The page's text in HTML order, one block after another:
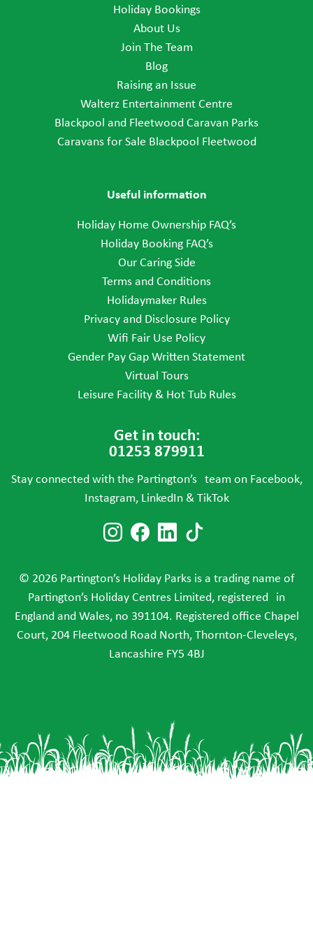
Holiday Bookings
About Us
Join The Team
Blog
Raising an Issue
Walterz Entertainment Centre
Blackpool and Fleetwood Caravan Parks
Caravans for Sale Blackpool Fleetwood
Useful information
Holiday Home Ownership FAQ’s
Holiday Booking FAQ’s
Our Caring Side
Terms and Conditions
Holidaymaker Rules
Privacy and Disclosure Policy
Wifi Fair Use Policy
Gender Pay Gap Written Statement
Virtual Tours
Leisure Facility & Hot Tub Rules
Get in touch:
01253 879911
Stay connected with the Partington’s team on Facebook,
Instagram, LinkedIn & TikTok
Follow us on Instagram
Follow us on
Follow us on
© 2026 Partington’s Holiday Parks is a trading name of
Partington’s Holiday Centres Limited, registered in
England and Wales, no 391104. Registered office Chapel
Court, 204 Fleetwood Road North, Thornton-Cleveleys,
Lancashire FY5 4BJ